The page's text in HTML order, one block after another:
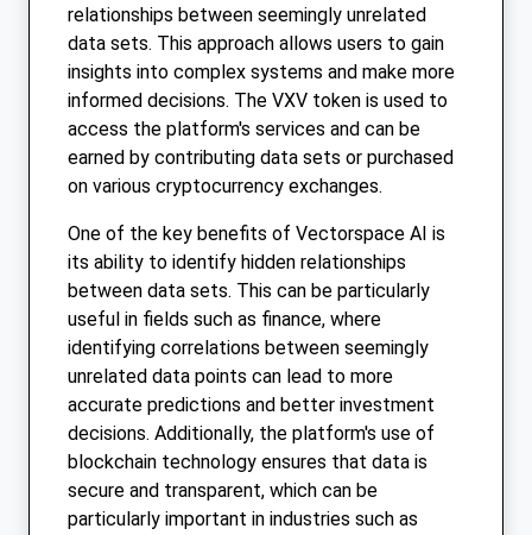
relationships between seemingly unrelated
data sets. This approach allows users to gain
insights into complex systems and make more
informed decisions. The VXV token is used to
access the platform's services and can be
earned by contributing data sets or purchased
on various cryptocurrency exchanges.
One of the key benefits of Vectorspace AI is
its ability to identify hidden relationships
between data sets. This can be particularly
useful in fields such as finance, where
identifying correlations between seemingly
unrelated data points can lead to more
accurate predictions and better investment
decisions. Additionally, the platform's use of
blockchain technology ensures that data is
secure and transparent, which can be
particularly important in industries such as